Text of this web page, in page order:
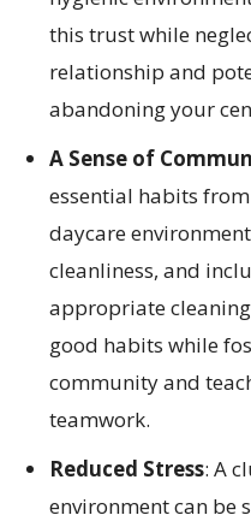
this trust while
relationship and
abandoning your
A Sense of
essential habits
daycare
cleanliness, and
appropriate
good habits while
community and
teamwork.
Reduced Stress: A
environment can be